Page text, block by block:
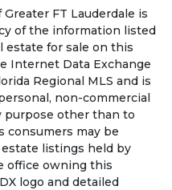
FT Lauderdale is
of the information listed
estate for sale on this
Internet Data Exchange
Regional MLS and is
non-commercial
purpose other than to
consumers may be
listings held by
office owning this
logo and detailed